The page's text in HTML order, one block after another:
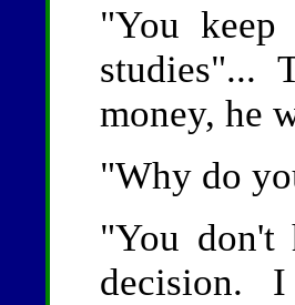
"You
studies"...
money, he
"Why do
"You
decision. I